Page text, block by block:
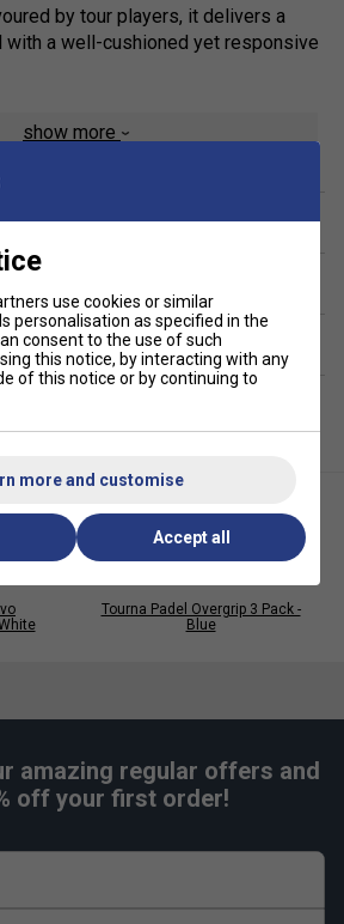
by tour players, it delivers a
with a well-cushioned yet responsive
surface for a secure hold
synthetic construction with
Combines comfort, cushioning, and
absorption for consistent play
show more
Tourna Padel Overgrip 3 Pack -
Blue
amazing regular offers and
off your first order!
use cookies or similar
personalisation as specified in the
consent to the use of such
this notice, by interacting with any
of this notice or by continuing to
more and customise
Accept all